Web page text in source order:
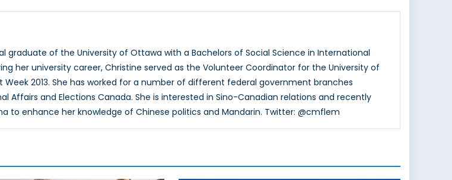
graduate of the University of Ottawa with a Bachelors of Social Science in International
her university career, Christine served as the Volunteer Coordinator for the University of
2013. She has worked for a number of different federal government branches
Affairs and Elections Canada. She is interested in Sino-Canadian relations and recently
to enhance her knowledge of Chinese politics and Mandarin. Twitter: @cmflem